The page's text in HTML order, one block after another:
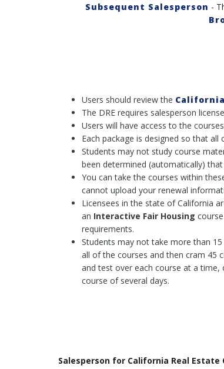
Subsequent Salesperson -
Users should review the
The DRE requires salesperson
Users will have access to the
Each package is designed so that
Students may not study course
been determined (automatically)
You can take the courses within
cannot upload your renewal
Licensees in the state of California
an Interactive Fair Housing
requirements.
Students may not take more than
all of the courses and then cram 45
and test over each course at a
course of several days.
Salesperson for California Real Estate